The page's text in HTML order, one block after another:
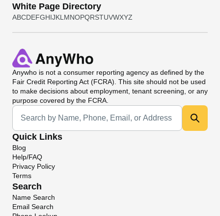
White Page Directory
ABCDEFGHIJKL MNOPQRSTUVWXYZ
Anywho is not a consumer reporting agency as defined by the
Fair Credit Reporting Act (FCRA). This site should not be used
to make decisions about employment, tenant screening, or any
purpose covered by the FCRA.
Universal Search
Quick Links
Blog
Help/FAQ
Privacy Policy
Terms
Search
Name Search
Email Search